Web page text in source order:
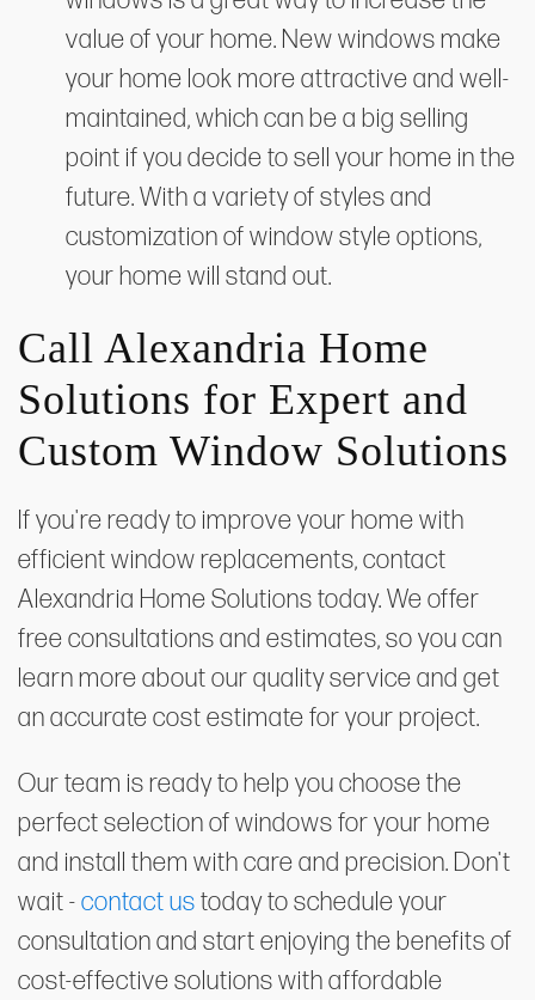
value of your home. New windows make
your home look more attractive and well-
maintained, which can be a big selling
point if you decide to sell your home in the
future. With a variety of styles and
customization of window style options,
your home will stand out.
Call Alexandria Home
Solutions for Expert and
Custom Window Solutions
If you're ready to improve your home with
efficient window replacements, contact
Alexandria Home Solutions today. We offer
free consultations and estimates, so you can
learn more about our quality service and get
an accurate cost estimate for your project.
Our team is ready to help you choose the
perfect selection of windows for your home
and install them with care and precision. Don't
wait -contact ustoday to schedule your
consultation and start enjoying the benefits of
cost-effective solutions with affordable